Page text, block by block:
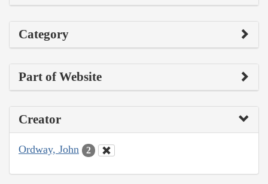
Category
Part of Website
Creator
Ordway, John 2